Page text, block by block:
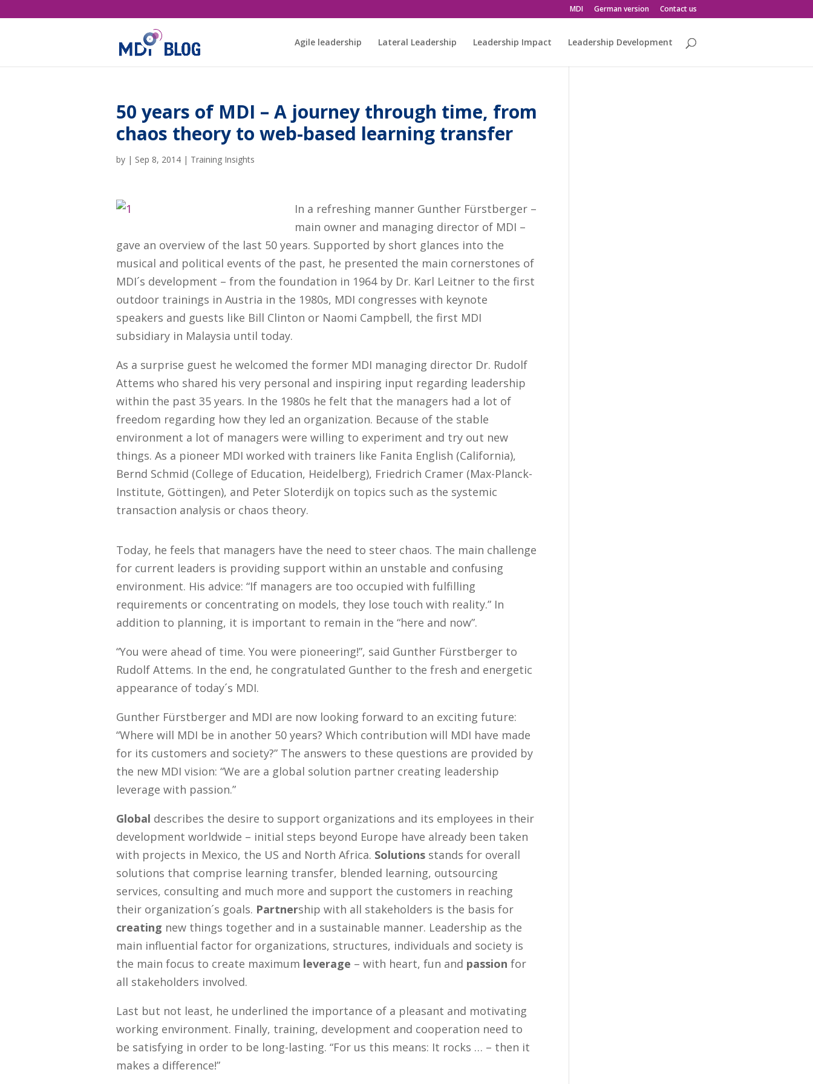
MDI German version Contact us
Agile leadership Lateral Leadership Leadership Impact Leadership Development
50 years of MDI – A journey through time, from
chaos theory to web-based learning transfer
by | Sep 8, 2014 | Training Insights
In a refreshing manner Gunther Fürstberger –
main owner and managing director of MDI –
gave an overview of the last 50 years. Supported by short glances into the
musical and political events of the past, he presented the main cornerstones of
MDI´s development – from the foundation in 1964 by Dr. Karl Leitner to the first
outdoor trainings in Austria in the 1980s, MDI congresses with keynote
speakers and guests like Bill Clinton or Naomi Campbell, the first MDI
subsidiary in Malaysia until today.
As a surprise guest he welcomed the former MDI managing director Dr. Rudolf
Attems who shared his very personal and inspiring input regarding leadership
within the past 35 years. In the 1980s he felt that the managers had a lot of
freedom regarding how they led an organization. Because of the stable
environment a lot of managers were willing to experiment and try out new
things. As a pioneer MDI worked with trainers like Fanita English (California),
Bernd Schmid (College of Education, Heidelberg), Friedrich Cramer (Max-Planck-
Institute, Göttingen), and Peter Sloterdijk on topics such as the systemic
transaction analysis or chaos theory.
Today, he feels that managers have the need to steer chaos. The main challenge
for current leaders is providing support within an unstable and confusing
environment. His advice: “If managers are too occupied with fulfilling
requirements or concentrating on models, they lose touch with reality.” In
addition to planning, it is important to remain in the “here and now”.
“You were ahead of time. You were pioneering!”, said Gunther Fürstberger to
Rudolf Attems. In the end, he congratulated Gunther to the fresh and energetic
appearance of today´s MDI.
Gunther Fürstberger and MDI are now looking forward to an exciting future:
“Where will MDI be in another 50 years? Which contribution will MDI have made
for its customers and society?” The answers to these questions are provided by
the new MDI vision: “We are a global solution partner creating leadership
leverage with passion.”
Global describes the desire to support organizations and its employees in their
development worldwide – initial steps beyond Europe have already been taken
with projects in Mexico, the US and North Africa. Solutions stands for overall
solutions that comprise learning transfer, blended learning, outsourcing
services, consulting and much more and support the customers in reaching
their organization´s goals. Partnership with all stakeholders is the basis for
creating new things together and in a sustainable manner. Leadership as the
main influential factor for organizations, structures, individuals and society is
the main focus to create maximum leverage – with heart, fun and passion for
all stakeholders involved.
Last but not least, he underlined the importance of a pleasant and motivating
working environment. Finally, training, development and cooperation need to
be satisfying in order to be long-lasting. “For us this means: It rocks … – then it
makes a difference!”